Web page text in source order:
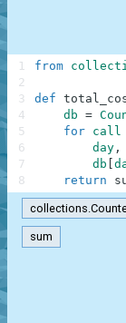
from
def
db =
for call
day ,
db
return
1
2
3
4
5
6
7
8
sum